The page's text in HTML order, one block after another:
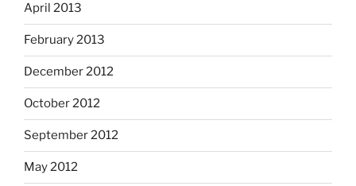
April 2013
February 2013
December 2012
October 2012
September 2012
May 2012